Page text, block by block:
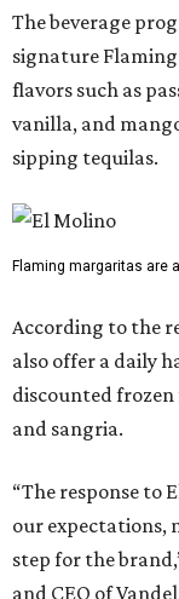
The beverage
signature
flavors such as
vanilla, and
sipping tequilas.
Flaming margaritas are
According to the
also offer a daily
discounted
and sangria.
“The response to
our expectations,
step for the
and CEO of